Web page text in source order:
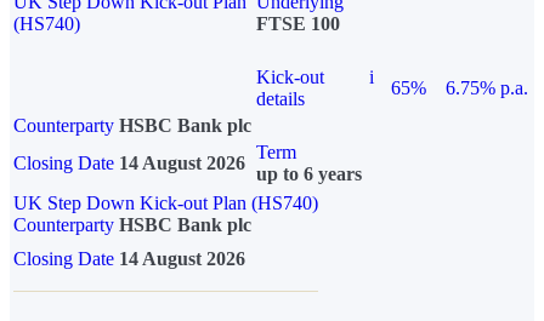
(HS740)
FTSE 100
Kick-out
details
i
65%
6.75% p.a.
Counterparty HSBC Bank plc
Closing Date 14 August 2026
Term
up to 6 years
UK Step Down Kick-out Plan (HS740)
Counterparty HSBC Bank plc
Closing Date 14 August 2026